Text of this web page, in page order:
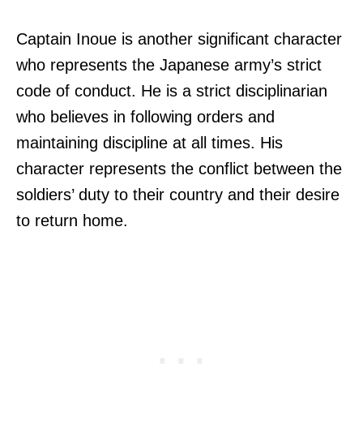
Captain Inoue is another significant character
who represents the Japanese army’s strict
code of conduct. He is a strict disciplinarian
who believes in following orders and
maintaining discipline at all times. His
character represents the conflict between the
soldiers’ duty to their country and their desire
to return home.